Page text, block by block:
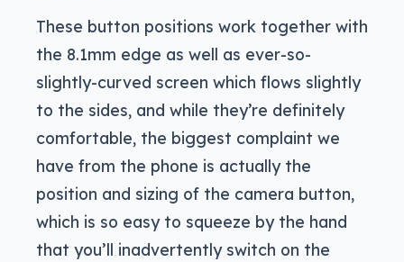
These button positions work together with
the 8.1mm edge as well as ever-so-
slightly-curved screen which flows slightly
to the sides, and while they’re definitely
comfortable, the biggest complaint we
have from the phone is actually the
position and sizing of the camera button,
which is so easy to squeeze by the hand
that you’ll inadvertently switch on the